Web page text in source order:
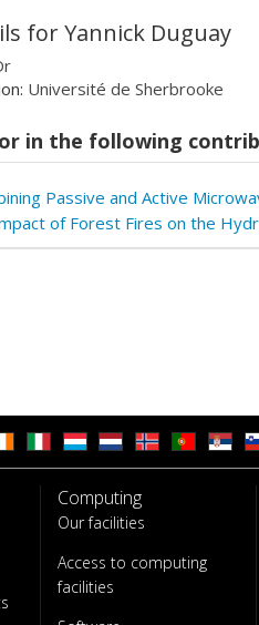
for Yannick Duguay
Université de Sherbrooke
in the following
Passive and Active
of Forest Fires on the
Computing
Our facilities
Access to computing
facilities